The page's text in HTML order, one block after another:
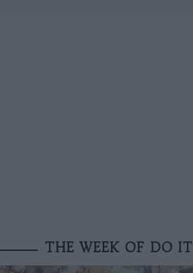
THE WEEK OF DO IT